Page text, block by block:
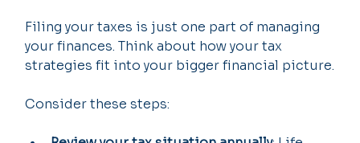
Filing your taxes is just one part of managing
your finances. Think about how your tax
strategies fit into your bigger financial picture.
Consider these steps: